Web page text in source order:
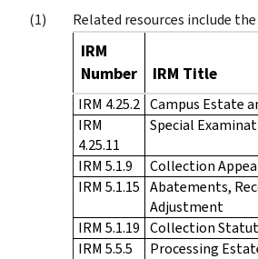
Related resources include
IRM
Number
IRM Title
IRM 4.25.2 Campus Estate
IRM
4.25.11
Special
IRM 5.1.9
Collection
IRM 5.1.15 Abatements,
Adjustment
IRM 5.1.19 Collection
IRM 5.5.5
Processing